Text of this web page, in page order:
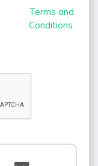
Terms and
Conditions